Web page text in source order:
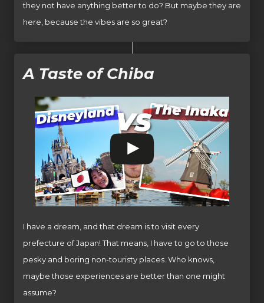
they not have anything better to do? But maybe they are
here, because the vibes are so great?
A Taste of Chiba
I have a dream, and that dream is to visit every
prefecture of Japan! That means, I have to go to those
pesky and boring non-touristy places. Who knows,
maybe those experiences are better than one might
assume?